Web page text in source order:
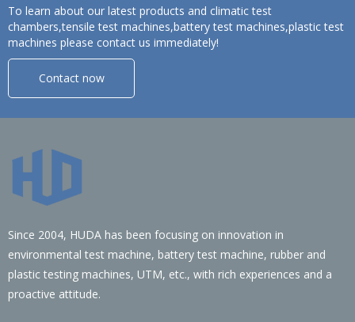
To learn about our latest products and climatic test
chambers,tensile test machines,battery test machines,plastic test
machines please contact us immediately!
Contact now
Since 2004, HUDA has been focusing on innovation in
environmental test machine, battery test machine, rubber and
plastic testing machines, UTM, etc., with rich experiences and a
proactive attitude.